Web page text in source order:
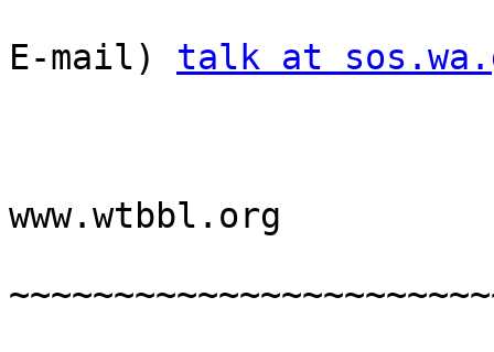
E-mail) talk at
www.wtbbl.org